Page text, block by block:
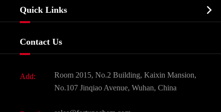
Biochemical
Food & Feed Additive
Dyes and Pigments
Active Pharmaceutical Ingredient API
Company History
Quick Links 
Contact Us
Add:
Room 2015, No.2 Building, Kaixin Mansion,
No.107 Jinqiao Avenue, Wuhan, China